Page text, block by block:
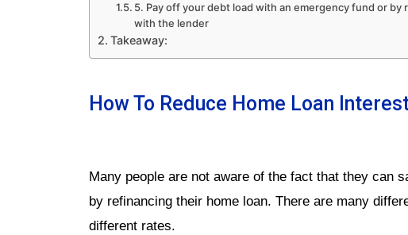
5. Pay off your debt load with an emergency fund or
with the lender
Takeaway:
How To Reduce Home Loan
Many people are not aware of the fact that they can
by refinancing their home loan. There are many
different rates.